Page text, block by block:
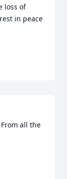
loss of
in peace
all the